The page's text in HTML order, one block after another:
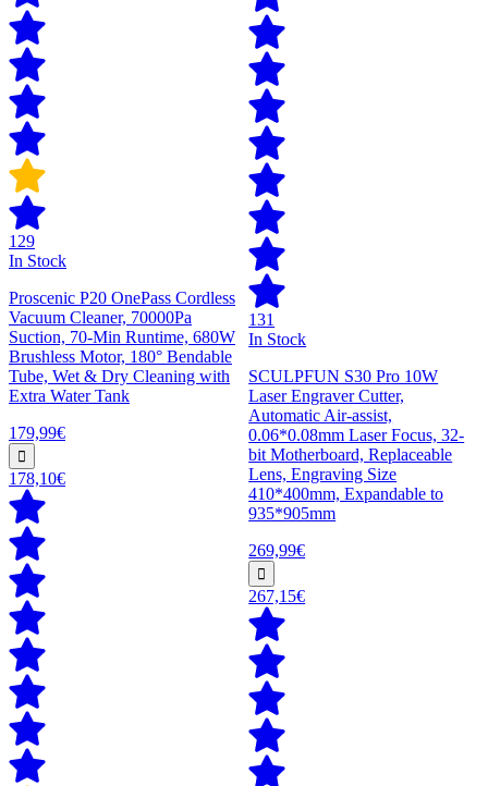
129
In Stock
Proscenic P20 OnePass Cordless
Vacuum Cleaner, 70000Pa
Suction, 70-Min Runtime, 680W
Brushless Motor, 180° Bendable
Tube, Wet & Dry Cleaning with
Extra Water Tank
179,99€
178,10€
131
In Stock
SCULPFUN S30 Pro 10W
Laser Engraver Cutter,
Automatic Air-assist,
0.06*0.08mm Laser Focus, 32-
bit Motherboard, Replaceable
Lens, Engraving Size
410*400mm, Expandable to
935*905mm
269,99€
267,15€